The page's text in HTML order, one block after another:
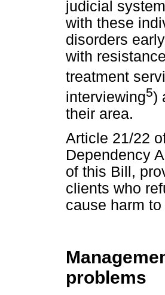
judicial
with these
disorders
with
treatment
interviewing5)
their area.
Article 21/22
Dependency
of this Bill,
clients who
cause harm
problems